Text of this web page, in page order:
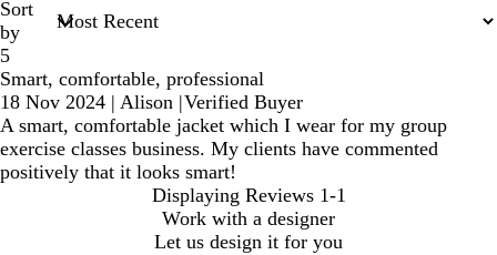
Sort
by
5
Smart, comfortable, professional
18 Nov 2024 | Alison |Verified Buyer
A smart, comfortable jacket which I wear for my group
exercise classes business. My clients have commented
positively that it looks smart!
Displaying Reviews 1-1
Work with a designer
Let us design it for you